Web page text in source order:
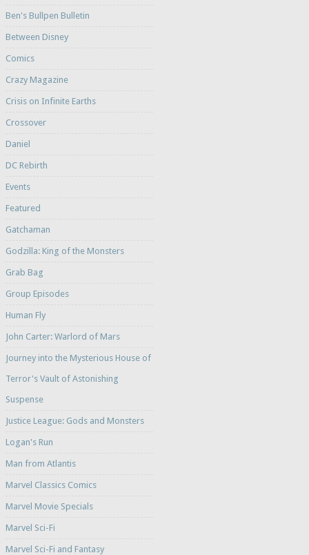
Ben's Bullpen Bulletin
Between Disney
Comics
Crazy Magazine
Crisis on Infinite Earths
Crossover
Daniel
DC Rebirth
Events
Featured
Gatchaman
Godzilla: King of the Monsters
Grab Bag
Group Episodes
Human Fly
John Carter: Warlord of Mars
Journey into the Mysterious House of
Terror's Vault of Astonishing
Suspense
Justice League: Gods and Monsters
Logan's Run
Man from Atlantis
Marvel Classics Comics
Marvel Movie Specials
Marvel Sci-Fi
Marvel Sci-Fi and Fantasy